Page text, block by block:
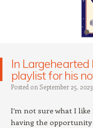
In Largehearted
playlist for his
Posted on September 25, 2023
I’m not sure what I
having the